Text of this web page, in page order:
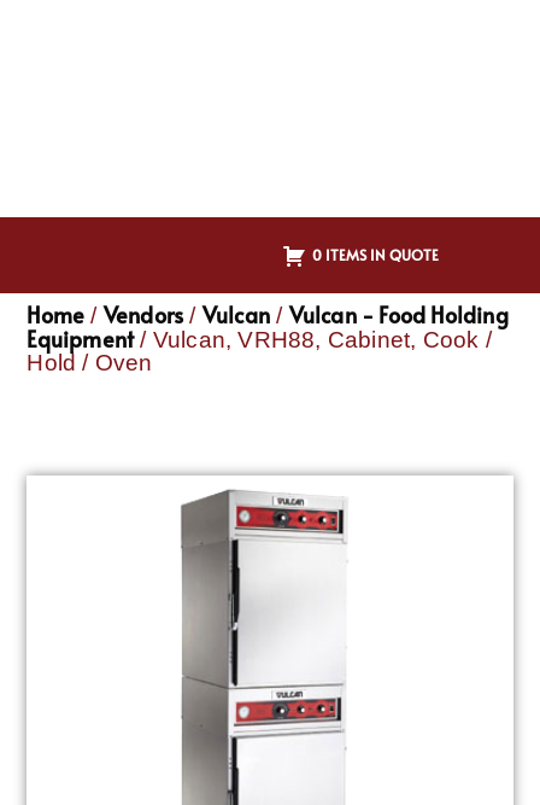
0 ITEMS IN QUOTE
Home / Vendors / Vulcan / Vulcan - Food Holding
Equipment/ Vulcan, VRH88, Cabinet, Cook /
Hold / Oven